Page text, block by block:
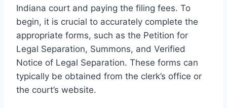
Indiana court and paying the filing fees. To
begin, it is crucial to accurately complete the
appropriate forms, such as the Petition for
Legal Separation, Summons, and Verified
Notice of Legal Separation. These forms can
typically be obtained from the clerk’s office or
the court’s website.